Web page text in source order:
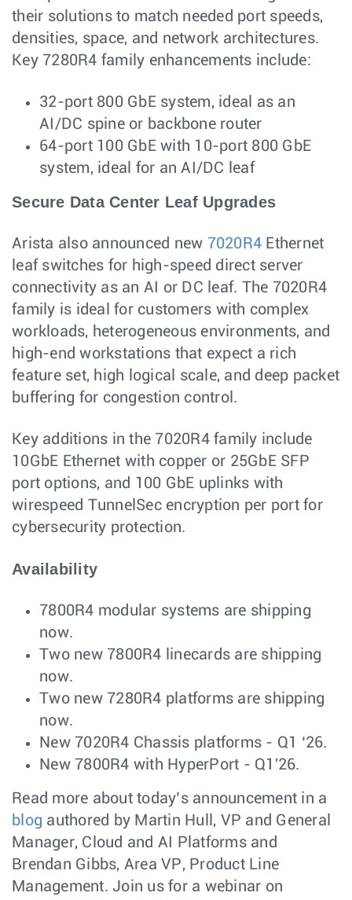
their solutions to match needed port speeds,
densities, space, and network architectures.
Key 7280R4 family enhancements include:
32-port 800 GbE system, ideal as an
AI/DC spine or backbone router
64-port 100 GbE with 10-port 800 GbE
system, ideal for an AI/DC leaf
Secure Data Center Leaf Upgrades
Arista also announced new 7020R4 Ethernet
leaf switches for high-speed direct server
connectivity as an AI or DC leaf. The 7020R4
family is ideal for customers with complex
workloads, heterogeneous environments, and
high-end workstations that expect a rich
feature set, high logical scale, and deep packet
buffering for congestion control.
Key additions in the 7020R4 family include
10GbE Ethernet with copper or 25GbE SFP
port options, and 100 GbE uplinks with
wirespeed TunnelSec encryption per port for
cybersecurity protection.
Availability
7800R4 modular systems are shipping
now.
Two new 7800R4 linecards are shipping
now.
Two new 7280R4 platforms are shipping
now.
New 7020R4 Chassis platforms - Q1 ‘26.
New 7800R4 with HyperPort - Q1'26.
Read more about today’s announcement in a
blog authored by Martin Hull, VP and General
Manager, Cloud and AI Platforms and
Brendan Gibbs, Area VP, Product Line
Management. Join us for a webinar on